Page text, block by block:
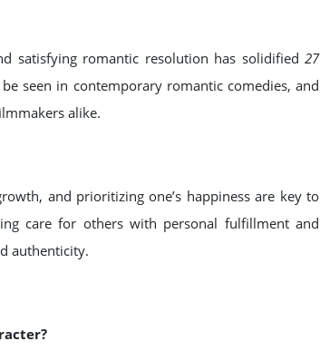
satisfying romantic resolution has solidified 27
seen in contemporary romantic comedies, and
alike.
and prioritizing one’s happiness are key to
care for others with personal fulfillment and
authenticity.